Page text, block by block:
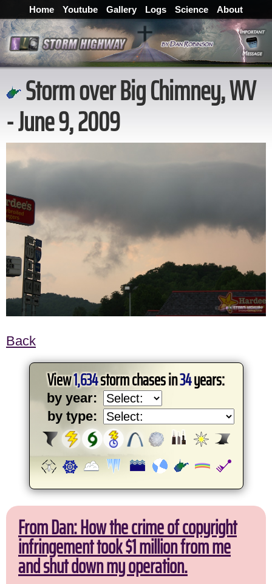
Home Youtube Gallery Logs Science About
Storm over Big Chimney, WV
- June 9, 2009
Back
View1,634storm chases in34years:
by year:
by type:
From Dan: How the crime of copyright
infringement took $1 million from me
and shut down my operation.